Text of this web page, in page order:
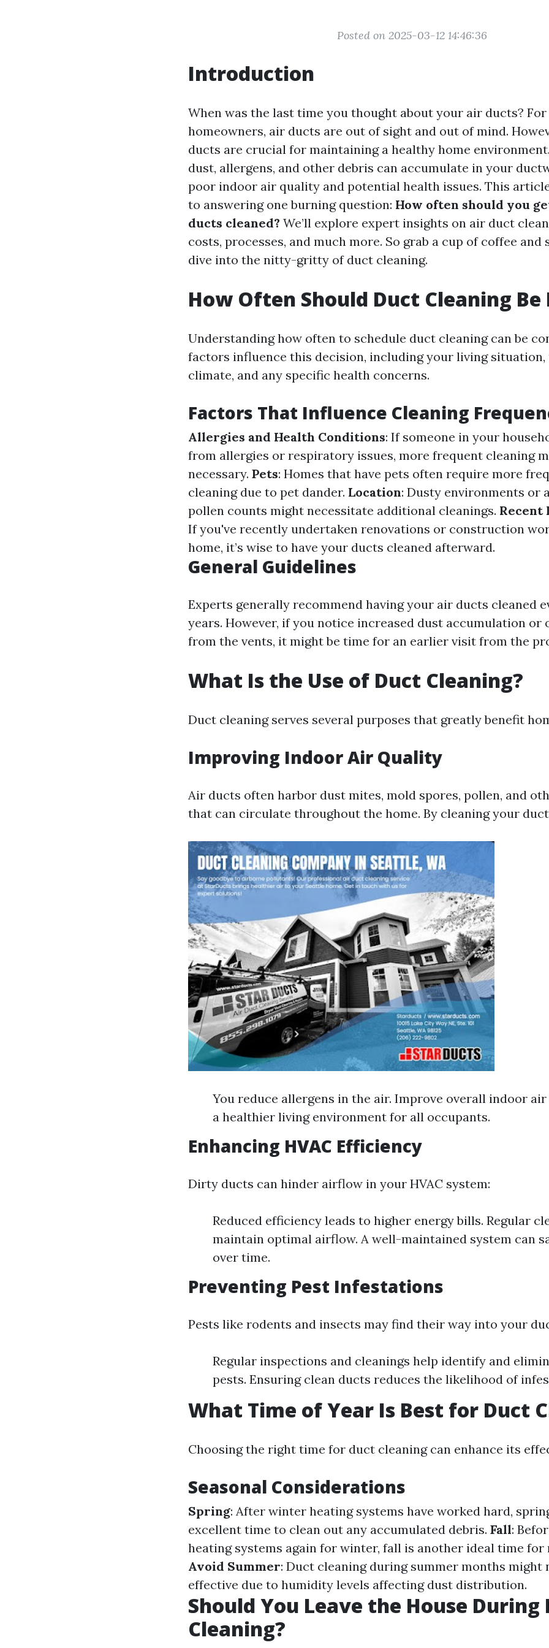
Posted on 2025-03-12 14:46:36
Introduction
When was the last time you thought about your air ducts?
homeowners, air ducts are out of sight and out of mind.
ducts are crucial for maintaining a healthy home
dust, allergens, and other debris can accumulate in your
poor indoor air quality and potential health issues. This
to answering one burning question: How often should you
ducts cleaned? We’ll explore expert insights on air duct
costs, processes, and much more. So grab a cup of coffee and
dive into the nitty-gritty of duct cleaning.
How Often Should Duct Cleaning Be
Understanding how often to schedule duct cleaning can be
factors influence this decision, including your living situation,
climate, and any specific health concerns.
Factors That Influence Cleaning
Allergies and Health Conditions: If someone in your
from allergies or respiratory issues, more frequent cleaning
necessary. Pets: Homes that have pets often require more
cleaning due to pet dander. Location: Dusty environments or
pollen counts might necessitate additional cleanings. Recent
If you've recently undertaken renovations or construction
home, it’s wise to have your ducts cleaned afterward.
General Guidelines
Experts generally recommend having your air ducts cleaned
years. However, if you notice increased dust accumulation or
from the vents, it might be time for an earlier visit from the
What Is the Use of Duct Cleaning?
Duct cleaning serves several purposes that greatly benefit
Improving Indoor Air Quality
Air ducts often harbor dust mites, mold spores, pollen, and
that can circulate throughout the home. By cleaning your
You reduce allergens in the air. Improve overall indoor
a healthier living environment for all occupants.
Enhancing HVAC Efficiency
Dirty ducts can hinder airflow in your HVAC system:
Reduced efficiency leads to higher energy bills. Regular
maintain optimal airflow. A well-maintained system can
over time.
Preventing Pest Infestations
Pests like rodents and insects may find their way into your
Regular inspections and cleanings help identify and
pests. Ensuring clean ducts reduces the likelihood of
What Time of Year Is Best for Duct
Choosing the right time for duct cleaning can enhance its
Seasonal Considerations
Spring: After winter heating systems have worked hard,
excellent time to clean out any accumulated debris. Fall:
heating systems again for winter, fall is another ideal time for
Avoid Summer: Duct cleaning during summer months might
effective due to humidity levels affecting dust distribution.
Should You Leave the House During
Cleaning?